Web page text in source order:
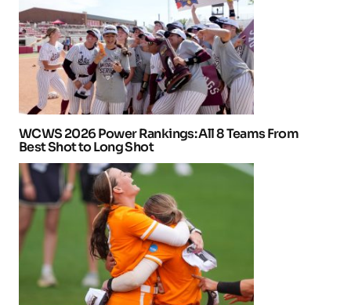
WCWS 2026 Power Rankings: All 8 Teams From
Best Shot to Long Shot